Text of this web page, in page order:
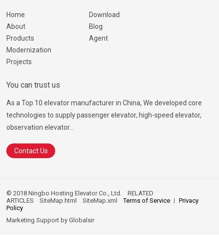
Home
About
Products
Modernization
Projects
Download
Blog
Agent
You can trust us
As a Top 10 elevator manufacturer in China, We developed core
technologies to supply passenger elevator, high-speed elevator,
observation elevator...
Contact Us
© 2018 Ningbo Hosting Elevator Co., Ltd.RELATED
ARTICLES
SiteMap.html SiteMap.xml Terms of Service
Privacy
Policy
Marketing Support byGlobalsir